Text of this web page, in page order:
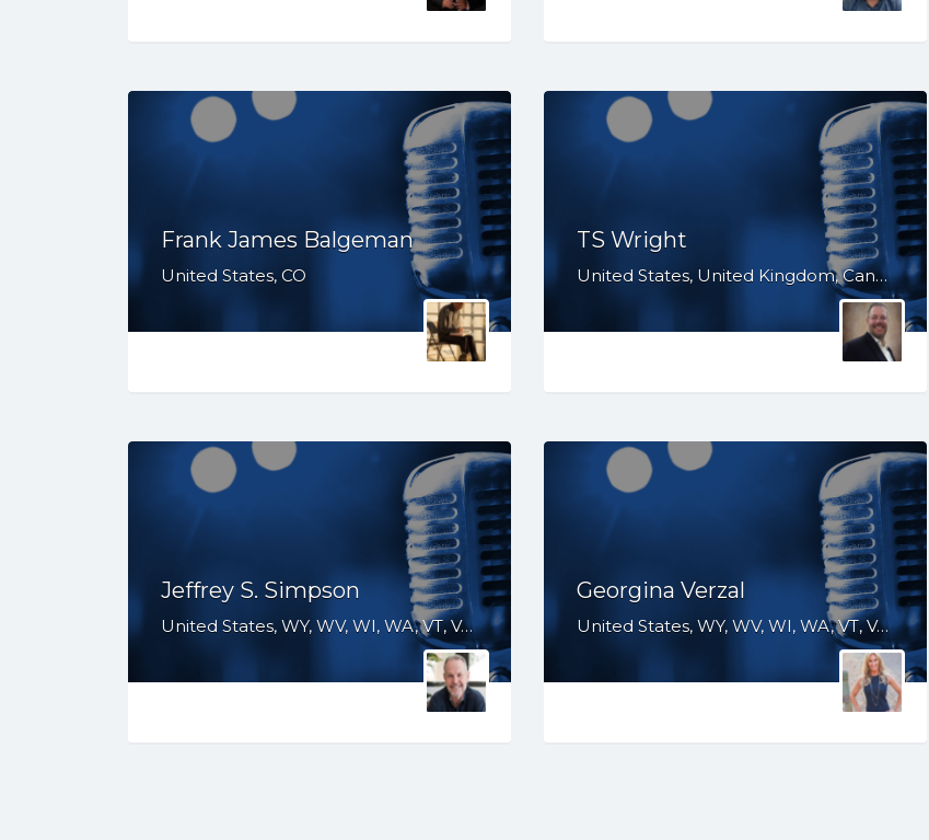
Frank James Balgeman
United States, CO
TS Wright
United States, United Kingdom, Canada, WY, WI, WA, VA, UT, TX, TN, SD, SC, PA, OR, OH, OK, NY, NM, NE, ND, NC, MT, MS, MO, MI, MD, LA, KS, KY, IN, IL, ID, IA, GA, FL, DC, CO, CA, AZ, AR, AL
Jeffrey S. Simpson
United States, WY, WV, WI, WA, VT, VA, UT, TX, TN, SD, SC, RI, PA, OR, OH, OK, NV, NY, NM, NJ, NH, NE, ND, NC, MT, MN, MS, MO, MI, ME, MD, MA, LA, KS, KY, IN, IL, ID, IA, HI, GA, FL, DE, DC, CT, CO, CA, AZ, AR, AL, AK
Georgina Verzal
United States, WY, WV, WI, WA, VT, VA, UT, TX, TN, SD, SC, RI, PA, OR, OH, OK, NV, NY, NM, NJ, NH, NE, ND, NC, MT, MN, MS, MO, MI, ME, MD, MA, LA, KS, KY, IN, IL, ID, IA, HI, GA, FL, DE, DC, CT, CO, CA, AZ, AR, AL, AK